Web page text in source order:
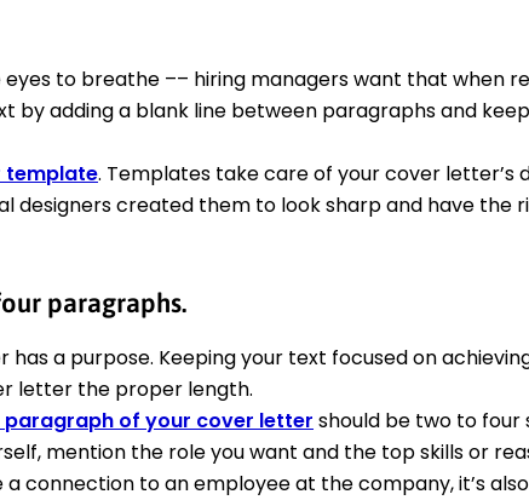
to breathe –– hiring managers want that when
by adding a blank line between paragraphs and
template. Templates take care of your cover letter’s
designers created them to look sharp and have the
paragraphs.
a purpose. Keeping your text focused on
letter the proper length.
of your cover letter should be two to four
mention the role you want and the top skills or
a connection to an employee at the company, it’s